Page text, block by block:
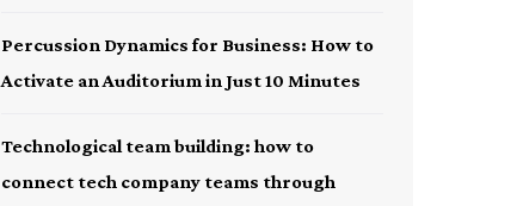
Percussion Dynamics for Business: How to
Activate an Auditorium in Just 10 Minutes
Technological team building: how to
connect tech company teams through